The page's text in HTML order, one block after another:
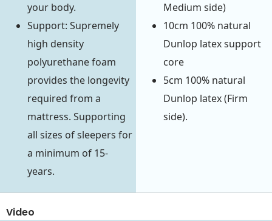
your body.
Support: Supremely
high density
polyurethane foam
provides the longevity
required from a
mattress. Supporting
all sizes of sleepers for
a minimum of 15-
years.
Medium side)
10cm 100% natural
Dunlop latex support
core
5cm 100% natural
Dunlop latex (Firm
side).
Video